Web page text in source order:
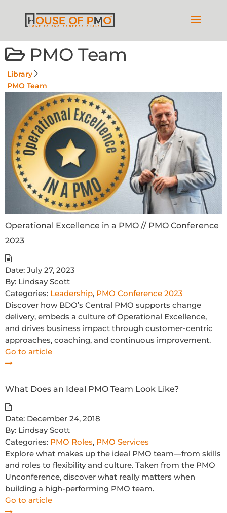
PMO Team
Library
PMO Team
Operational Excellence in a PMO // PMO Conference
2023
Date: July 27, 2023
By: Lindsay Scott
Categories: Leadership, PMO Conference 2023
Discover how BDO’s Central PMO supports change
delivery, embeds a culture of Operational Excellence,
and drives business impact through customer-centric
approaches, coaching, and continuous improvement.
Go to article
What Does an Ideal PMO Team Look Like?
Date: December 24, 2018
By: Lindsay Scott
Categories: PMO Roles, PMO Services
Explore what makes up the ideal PMO team—from skills
and roles to flexibility and culture. Taken from the PMO
Unconference, discover what really matters when
building a high-performing PMO team.
Go to article